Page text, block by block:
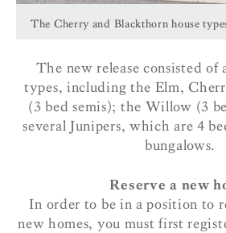
The Cherry and Blackthorn house
The new release consisted of
types, including the Elm,
(3 bed semis); the Willow (3
several Junipers, which are 4
bungalows.
Reserve a new
In order to be in a position to
new homes, you must first